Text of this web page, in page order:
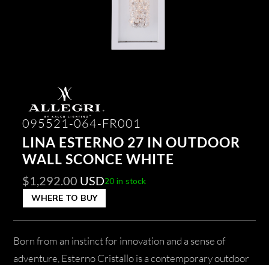
095521-064-FR001
LINA ESTERNO 27 IN OUTDOOR
WALL SCONCE WHITE
$1,292.00 USD20 in stock
WHERE TO BUY
Born from an instinct for innovation and a sense of
adventure, Esterno Cristallo is a contemporary outdoor